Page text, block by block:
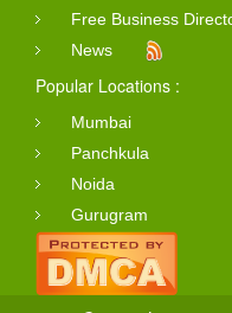
Free Business
News
Popular Locations :
Mumbai
Panchkula
Noida
Gurugram